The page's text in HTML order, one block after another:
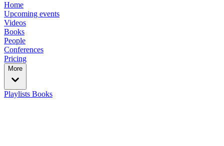
Home
Upcoming events
Videos
Books
People
Conferences
Pricing
More
Playlists Books